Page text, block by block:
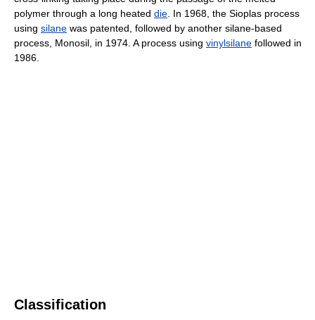
polymer through a long heated die . In 1968, the Sioplas process
using silane was patented, followed by another silane-based
process, Monosil, in 1974. A process using vinylsilane followed in
1986.
Classification